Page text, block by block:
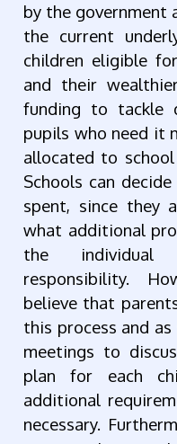
by the government
the current
children eligible
and their
funding to tackle
pupils who need it
allocated to
Schools can
spent, since they
what additional
the
responsibility.
believe that
this process and as
meetings to
plan for each
additional
necessary.